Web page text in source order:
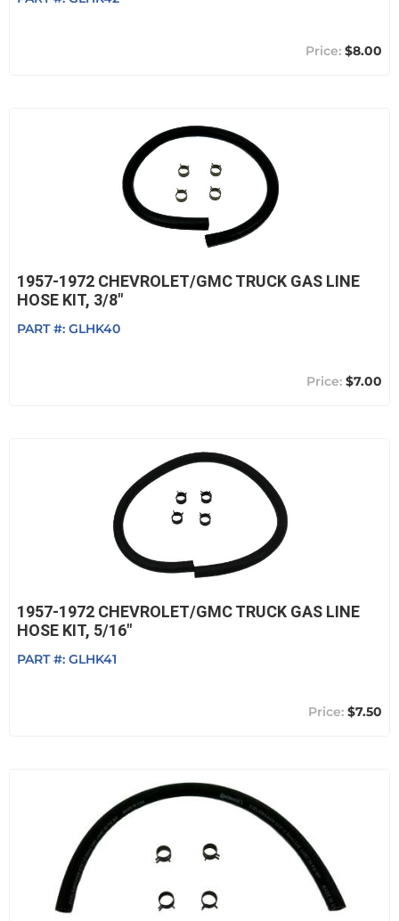
$8.00
1957-1972 CHEVROLET/GMC TRUCK GAS LINE
HOSE KIT, 3/8"
PART #: GLHK40
$7.00
1957-1972 CHEVROLET/GMC TRUCK GAS LINE
HOSE KIT, 5/16"
PART #: GLHK41
$7.50